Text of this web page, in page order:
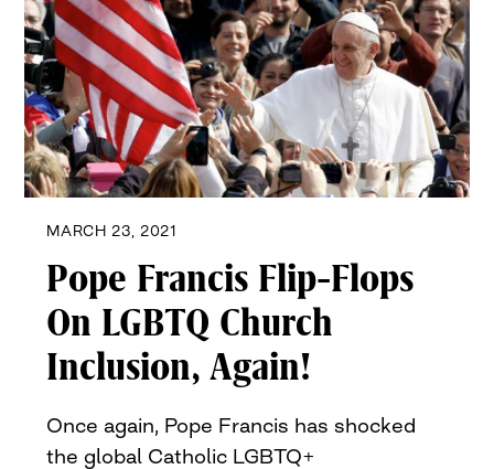
MARCH 23, 2021
Pope Francis Flip-Flops
On LGBTQ Church
Inclusion, Again!
Once again, Pope Francis has shocked
the global Catholic LGBTQ+